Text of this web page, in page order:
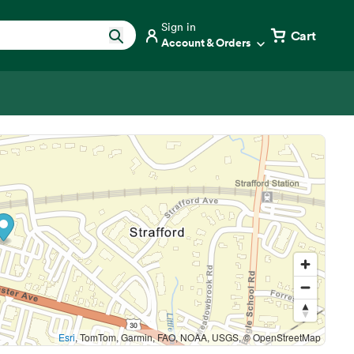
Sign in
Account & Orders Cart
Esri, TomTom, Garmin, FAO, NOAA, USGS, © OpenStreetMap